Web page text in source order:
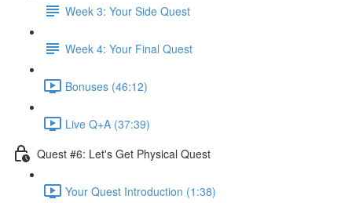
Week 3: Your Side Quest
Week 4: Your Final Quest
Bonuses (46:12)
Live Q+A (37:39)
Quest #6: Let's Get Physical Quest
Your Quest Introduction (1:38)